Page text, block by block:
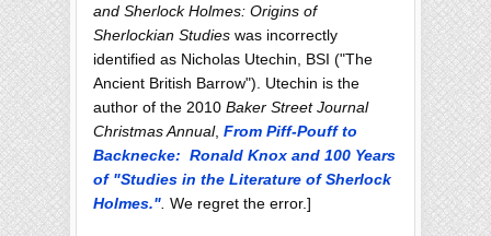
and Sherlock Holmes: Origins of
Sherlockian Studies was incorrectly
identified as Nicholas Utechin, BSI ("The
Ancient British Barrow"). Utechin is the
author of the 2010 Baker Street Journal
Christmas Annual, From Piff-Pouff to
Backnecke: Ronald Knox and 100 Years
of "Studies in the Literature of Sherlock
Holmes." We regret the error.]